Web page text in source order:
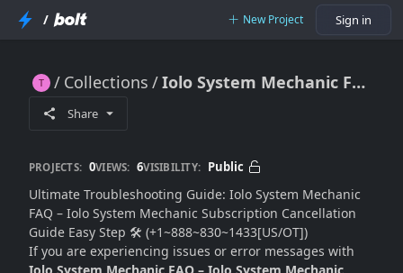
/ New Project Sign in
Collections Iolo System Mechanic FAQ – Iolo System Mechanic Subscription Cancellation Guide Easy Step
Share
PROJECTS: 0VIEWS: 6VISIBILITY: Public
Ultimate Troubleshooting Guide: Iolo System Mechanic
FAQ – Iolo System Mechanic Subscription Cancellation
Guide Easy Step 🛠️ (+1~888~830~1433[US/OT])
If you are experiencing issues or error messages with